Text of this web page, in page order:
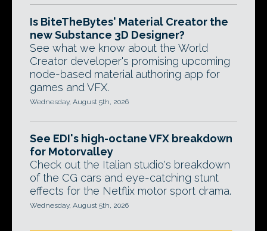
Is BiteTheBytes' Material Creator the
new Substance 3D Designer?
See what we know about the World
Creator developer's promising upcoming
node-based material authoring app for
games and VFX.
Wednesday, August 5th, 2026
See EDI's high-octane VFX breakdown
for Motorvalley
Check out the Italian studio's breakdown
of the CG cars and eye-catching stunt
effects for the Netflix motor sport drama.
Wednesday, August 5th, 2026